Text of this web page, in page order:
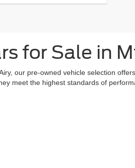
for Sale in
our pre-owned vehicle selection
meet the highest standards of